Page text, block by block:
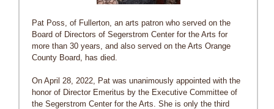
Pat Poss, of Fullerton, an arts patron who served on the
Board of Directors of Segerstrom Center for the Arts for
more than 30 years, and also served on the Arts Orange
County Board, has died.
On April 28, 2022, Pat was unanimously appointed with the
honor of Director Emeritus by the Executive Committee of
the Segerstrom Center for the Arts. She is only the third